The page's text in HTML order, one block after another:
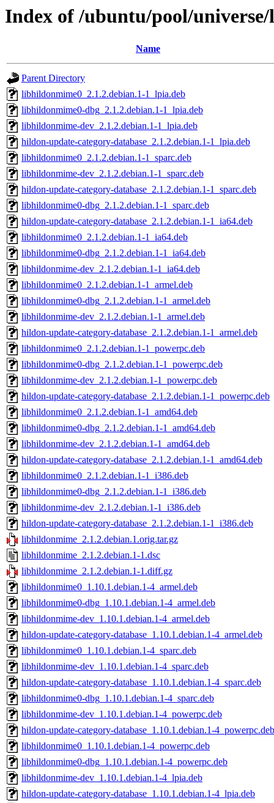
Index of /ubuntu/pool/
Name
Parent Directory
libhildonmime0_2.1.2.debian.1-1_lpia.deb
libhildonmime0-dbg_2.1.2.debian.1-1_lpia.deb
libhildonmime-dev_2.1.2.debian.1-1_lpia.deb
hildon-update-category-database_2.1.2.debian.1-1_lpia.deb
libhildonmime0_2.1.2.debian.1-1_sparc.deb
libhildonmime-dev_2.1.2.debian.1-1_sparc.deb
hildon-update-category-database_2.1.2.debian.1-1_sparc.deb
libhildonmime0-dbg_2.1.2.debian.1-1_sparc.deb
hildon-update-category-database_2.1.2.debian.1-1_ia64.deb
libhildonmime0_2.1.2.debian.1-1_ia64.deb
libhildonmime0-dbg_2.1.2.debian.1-1_ia64.deb
libhildonmime-dev_2.1.2.debian.1-1_ia64.deb
libhildonmime0_2.1.2.debian.1-1_armel.deb
libhildonmime0-dbg_2.1.2.debian.1-1_armel.deb
libhildonmime-dev_2.1.2.debian.1-1_armel.deb
hildon-update-category-database_2.1.2.debian.1-1_armel.deb
libhildonmime0_2.1.2.debian.1-1_powerpc.deb
libhildonmime0-dbg_2.1.2.debian.1-1_powerpc.deb
libhildonmime-dev_2.1.2.debian.1-1_powerpc.deb
hildon-update-category-database_2.1.2.debian.1-1_powerpc.deb
libhildonmime0_2.1.2.debian.1-1_amd64.deb
libhildonmime0-dbg_2.1.2.debian.1-1_amd64.deb
libhildonmime-dev_2.1.2.debian.1-1_amd64.deb
hildon-update-category-database_2.1.2.debian.1-1_amd64.deb
libhildonmime0_2.1.2.debian.1-1_i386.deb
libhildonmime0-dbg_2.1.2.debian.1-1_i386.deb
libhildonmime-dev_2.1.2.debian.1-1_i386.deb
hildon-update-category-database_2.1.2.debian.1-1_i386.deb
libhildonmime_2.1.2.debian.1.orig.tar.gz
libhildonmime_2.1.2.debian.1-1.dsc
libhildonmime_2.1.2.debian.1-1.diff.gz
libhildonmime0_1.10.1.debian.1-4_armel.deb
libhildonmime0-dbg_1.10.1.debian.1-4_armel.deb
libhildonmime-dev_1.10.1.debian.1-4_armel.deb
hildon-update-category-database_1.10.1.debian.1-4_armel.deb
libhildonmime0_1.10.1.debian.1-4_sparc.deb
libhildonmime-dev_1.10.1.debian.1-4_sparc.deb
hildon-update-category-database_1.10.1.debian.1-4_sparc.deb
libhildonmime0-dbg_1.10.1.debian.1-4_sparc.deb
libhildonmime-dev_1.10.1.debian.1-4_powerpc.deb
hildon-update-category-database_1.10.1.debian.1-4_powerpc.deb
libhildonmime0_1.10.1.debian.1-4_powerpc.deb
libhildonmime0-dbg_1.10.1.debian.1-4_powerpc.deb
libhildonmime-dev_1.10.1.debian.1-4_lpia.deb
hildon-update-category-database_1.10.1.debian.1-4_lpia.deb